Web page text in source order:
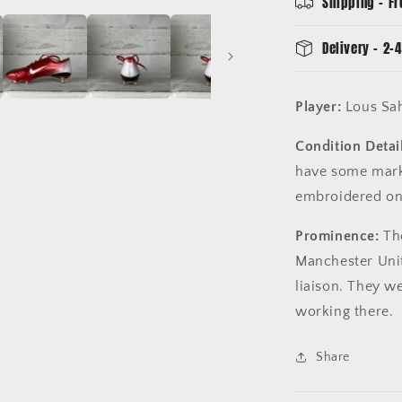
Delivery - 2-4
Player: Lous
Condition
have some
embroidered
Prominence:
Manchester
liaison. They
working there.
Share